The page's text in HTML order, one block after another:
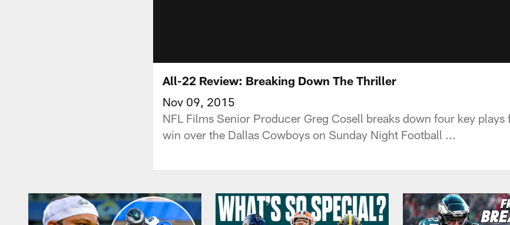
All-22 Review: Breaking Down The Thriller
Nov 09, 2015
NFL Films Senior Producer Greg Cosell breaks down four key plays
win over the Dallas Cowboys on Sunday Night Football ...